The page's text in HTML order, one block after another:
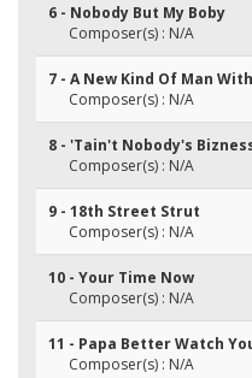
6 - Nobody But My Boby
Composer(s) : N/A
7 - A New Kind Of Man
Composer(s) : N/A
8 - 'Tain't Nobody's
Composer(s) : N/A
9 - 18th Street Strut
Composer(s) : N/A
10 - Your Time Now
Composer(s) : N/A
11 - Papa Better Watch
Composer(s) : N/A